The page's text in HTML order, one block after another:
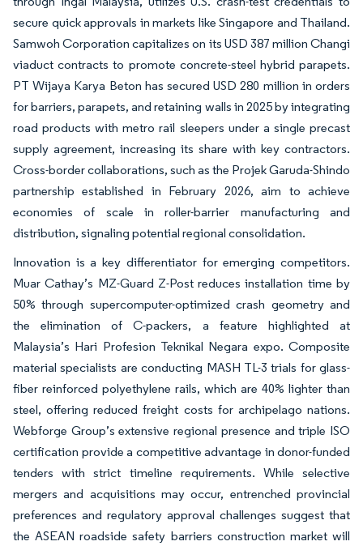
secure quick approvals in markets like Singapore and Thailand.
Samwoh Corporation capitalizes on its USD 387 million Changi
viaduct contracts to promote concrete-steel hybrid parapets.
PT Wijaya Karya Beton has secured USD 280 million in orders
for barriers, parapets, and retaining walls in 2025 by integrating
road products with metro rail sleepers under a single precast
supply agreement, increasing its share with key contractors.
Cross-border collaborations, such as the Projek Garuda-Shindo
partnership established in February 2026, aim to achieve
economies of scale in roller-barrier manufacturing and
distribution, signaling potential regional consolidation.
Innovation is a key differentiator for emerging competitors.
Muar Cathay’s MZ-Guard Z-Post reduces installation time by
50% through supercomputer-optimized crash geometry and
the elimination of C-packers, a feature highlighted at
Malaysia’s Hari Profesion Teknikal Negara expo. Composite
material specialists are conducting MASH TL-3 trials for glass-
fiber reinforced polyethylene rails, which are 40% lighter than
steel, offering reduced freight costs for archipelago nations.
Webforge Group’s extensive regional presence and triple ISO
certification provide a competitive advantage in donor-funded
tenders with strict timeline requirements. While selective
mergers and acquisitions may occur, entrenched provincial
preferences and regulatory approval challenges suggest that
the ASEAN roadside safety barriers construction market will